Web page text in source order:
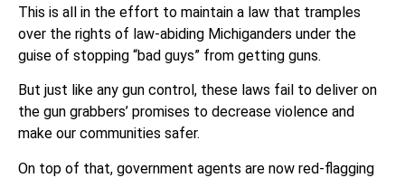
This is all in the effort to maintain a law that tramples
over the rights of law-abiding Michiganders under the
guise of stopping “bad guys” from getting guns.
But just like any gun control, these laws fail to deliver on
the gun grabbers’ promises to decrease violence and
make our communities safer.
On top of that, government agents are now red-flagging